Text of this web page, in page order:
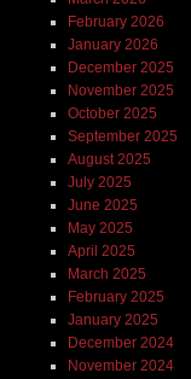
February 2026
January 2026
December 2025
November 2025
October 2025
September 2025
August 2025
July 2025
June 2025
May 2025
April 2025
March 2025
February 2025
January 2025
December 2024
November 2024